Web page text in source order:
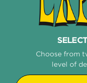
STRING
Choose from
level of